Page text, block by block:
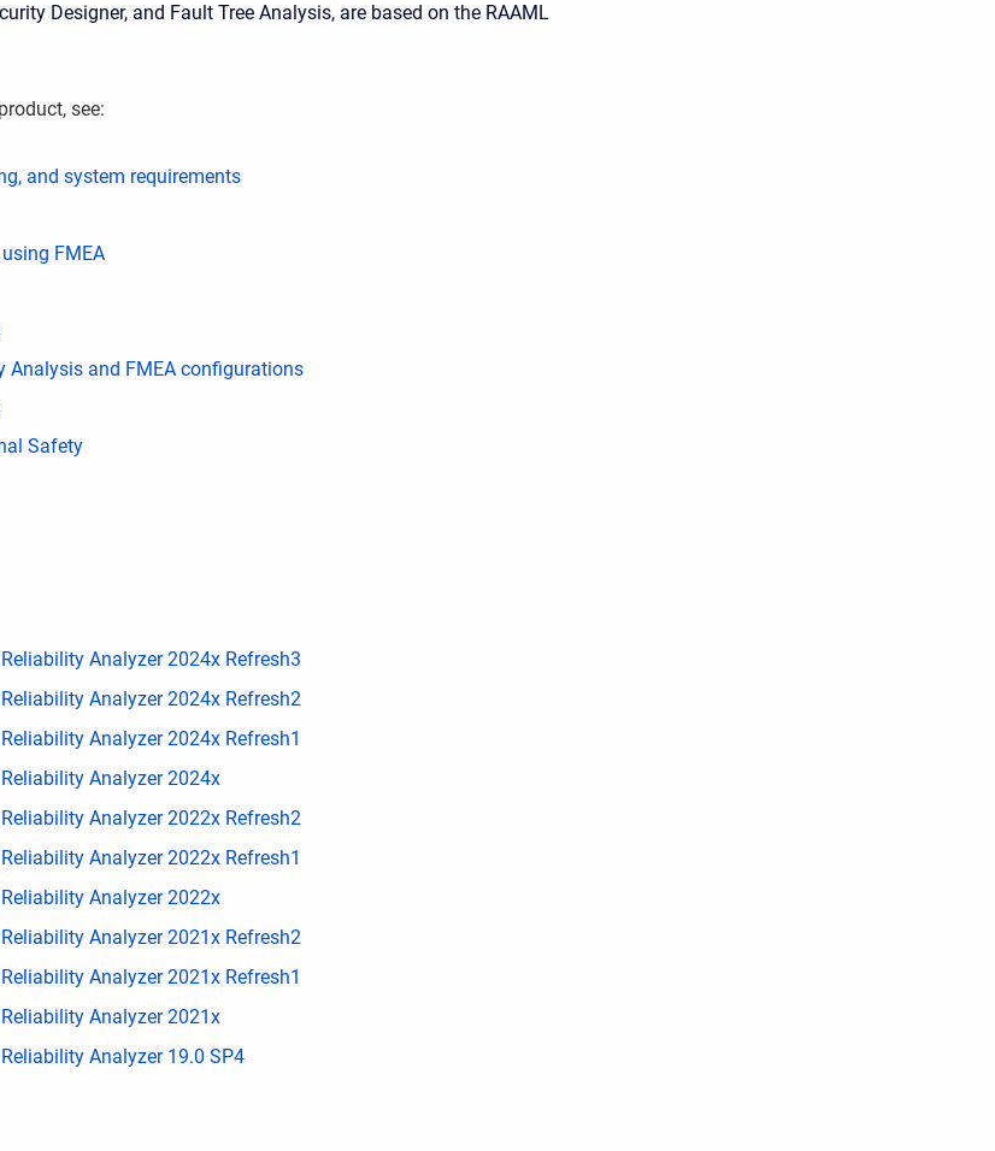
Designer, and Fault Tree Analysis, are based on the RAAML
see:
and system requirements
FMEA
Analysis and FMEA configurations
Safety
Analyzer 2024x Refresh3
Analyzer 2024x Refresh2
Analyzer 2024x Refresh1
Analyzer 2024x
Analyzer 2022x Refresh2
Analyzer 2022x Refresh1
Analyzer 2022x
Analyzer 2021x Refresh2
Analyzer 2021x Refresh1
Analyzer 2021x
Analyzer 19.0 SP4